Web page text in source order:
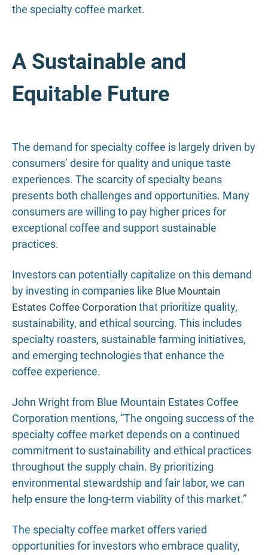
the specialty coffee market.
A Sustainable and
Equitable Future
The demand for specialty coffee is largely driven by
consumers’ desire for quality and unique taste
experiences. The scarcity of specialty beans
presents both challenges and opportunities. Many
consumers are willing to pay higher prices for
exceptional coffee and support sustainable
practices.
Investors can potentially capitalize on this demand
by investing in companies like Blue Mountain
Estates Coffee Corporation that prioritize quality,
sustainability, and ethical sourcing. This includes
specialty roasters, sustainable farming initiatives,
and emerging technologies that enhance the
coffee experience.
John Wright from Blue Mountain Estates Coffee
Corporation mentions, “The ongoing success of the
specialty coffee market depends on a continued
commitment to sustainability and ethical practices
throughout the supply chain. By prioritizing
environmental stewardship and fair labor, we can
help ensure the long-term viability of this market.”
The specialty coffee market offers varied
opportunities for investors who embrace quality,